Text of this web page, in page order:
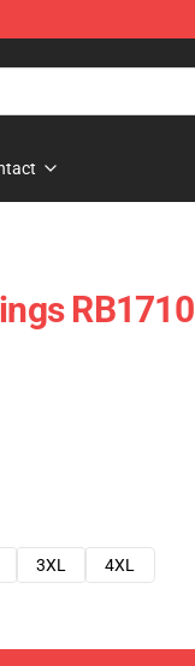
RB1710
3XL 4XL